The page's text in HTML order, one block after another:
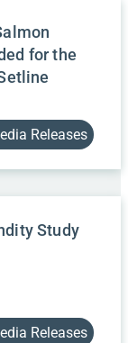
for the
Releases
Study
Releases